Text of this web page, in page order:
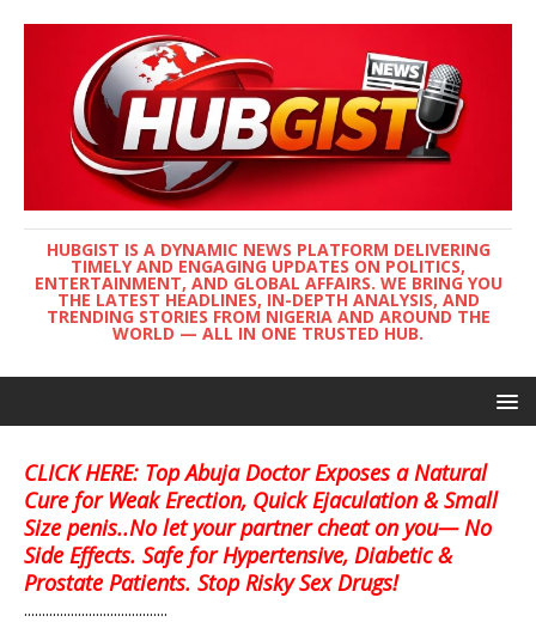
HUBGIST IS A DYNAMIC NEWS PLATFORM DELIVERING
TIMELY AND ENGAGING UPDATES ON POLITICS,
ENTERTAINMENT, AND GLOBAL AFFAIRS. WE BRING YOU
THE LATEST HEADLINES, IN-DEPTH ANALYSIS, AND
TRENDING STORIES FROM NIGERIA AND AROUND THE
WORLD — ALL IN ONE TRUSTED HUB.
CLICK HERE: Top Abuja Doctor Exposes a Natural
Cure for Weak Erection, Quick Ejaculation & Small
Size penis..No let your partner cheat on you— No
Side Effects. Safe for Hypertensive, Diabetic &
Prostate Patients. Stop Risky Sex Drugs!
........................................